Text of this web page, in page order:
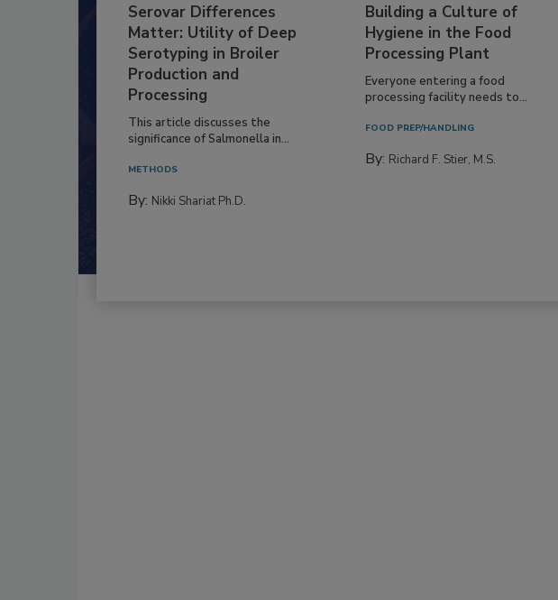
Serovar Differences
Matter: Utility of Deep
Serotyping in Broiler
Production and
Processing
This article discusses the
significance of Salmonella in...
METHODS
By: Nikki Shariat Ph.D.
Building a Culture of
Hygiene in the Food
Processing Plant
Everyone entering a food
processing facility needs to...
FOOD PREP/HANDLING
By: Richard F. Stier, M.S.